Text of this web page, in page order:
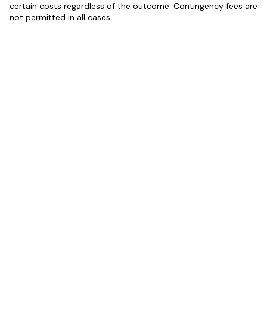
certain costs regardless of the outcome. Contingency fees are
not permitted in all cases.